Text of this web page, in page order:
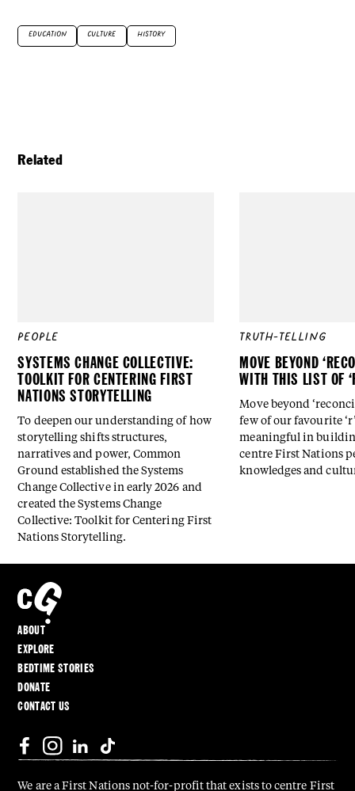
EDUCATION CULTURE HISTORY
Related
PEOPLE
SYSTEMS CHANGE COLLECTIVE:
TOOLKIT FOR CENTERING FIRST
NATIONS STORYTELLING
To deepen our understanding of how
storytelling shifts structures,
narratives and power, Common
Ground established the Systems
Change Collective in early 2026 and
created the Systems Change
Collective: Toolkit for Centering First
Nations Storytelling.
TRUTH-TELLING
MOVE BEYOND
WITH THIS LIST OF
Move beyond
few of our favourite
meaningful in
centre First Nations
knowledges and
ABOUT
EXPLORE
BEDTIME STORIES
DONATE
CONTACT US
We are a First Nations not-for-profit that exists to centre First